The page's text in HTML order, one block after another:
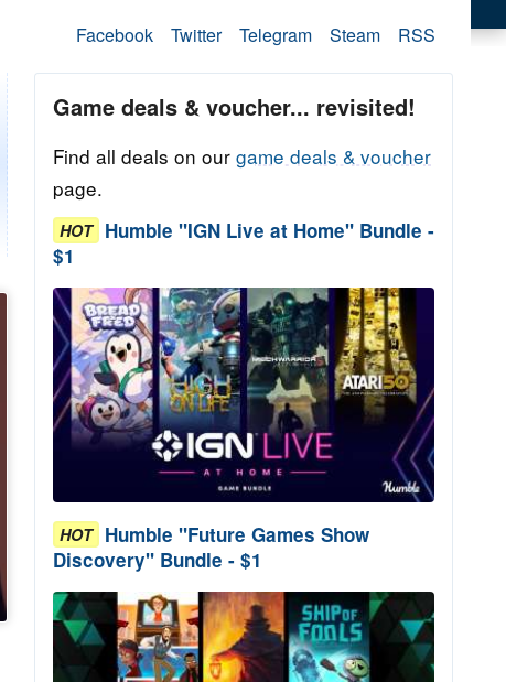
Facebook Twitter Telegram Steam RSS
Game deals & voucher... revisited!
Find all deals on our game deals & voucher
page.
HOT Humble "IGN Live at Home" Bundle -
$1
HOT Humble "Future Games Show
Discovery" Bundle - $1